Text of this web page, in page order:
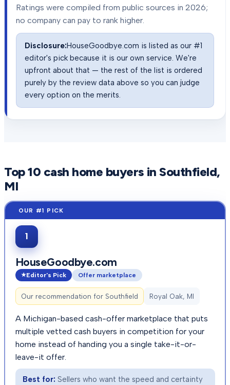
Ratings were compiled from public sources in 2026;
no company can pay to rank higher.
Disclosure:HouseGoodbye.com is listed as our #1
editor's pick because it is our own service. We're
upfront about that — the rest of the list is ordered
purely by the review data above so you can judge
every option on the merits.
Top10 cash home buyers inSouthfield,
MI
1
HouseGoodbye.com
Editor's Pick Offer marketplace
Our recommendation for Southfield Royal Oak, MI
A Michigan-based cash-offer marketplace that puts
multiple vetted cash buyers in competition for your
home instead of handing you a single take-it-or-
leave-it offer.
Best for: Sellers who want the speed and certainty